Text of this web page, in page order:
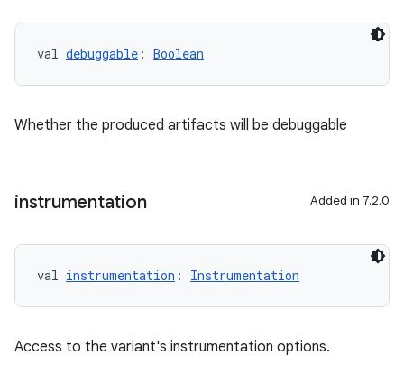
val debuggable : Boolean
Whether the produced artifacts will be debuggable
instrumentation Added in 7.2.0
val instrumentation : Instrumentation
Access to the variant's instrumentation options.